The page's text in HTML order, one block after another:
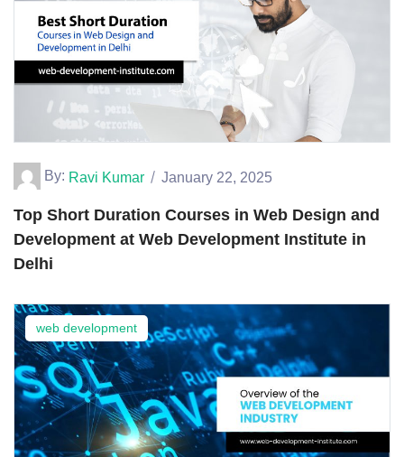
By: Ravi Kumar January 22, 2025
Top Short Duration Courses in Web Design and
Development at Web Development Institute in
Delhi
web development